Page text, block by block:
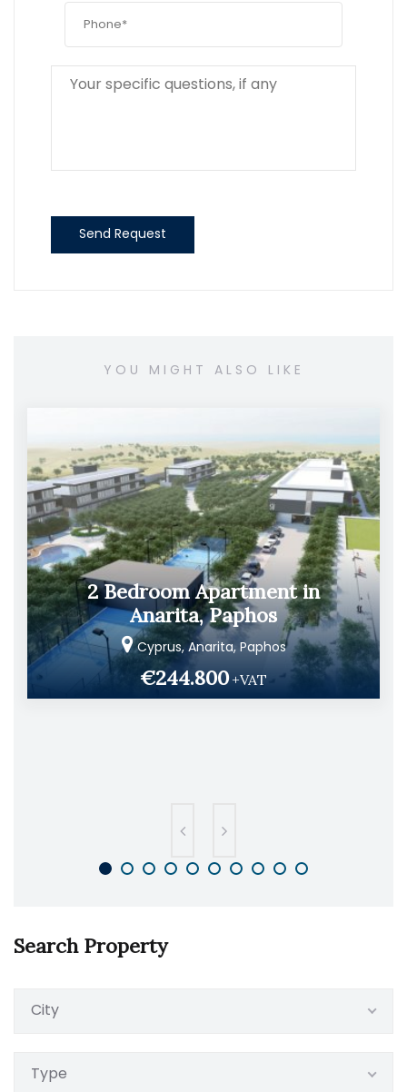
Send Request
YOU MIGHT ALSO LIKE
2 Bedroom Apartment in
Anarita, Paphos
Cyprus, Anarita, Paphos
€244.800+VAT
Search Property
City
Type